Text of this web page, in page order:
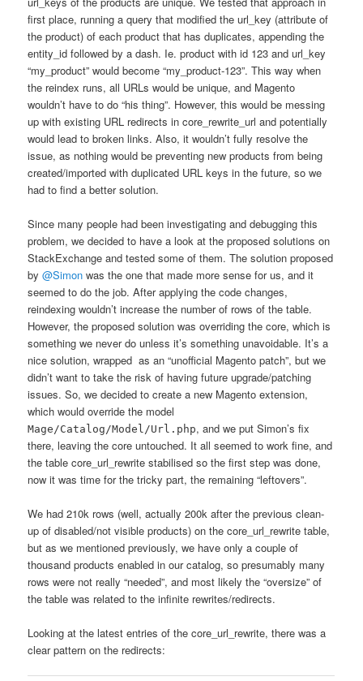
first place, running a query that modified the url_key (attribute of
the product) of each product that has duplicates, appending the
entity_id followed by a dash. Ie. product with id 123 and url_key
“my_product” would become “my_product-123”. This way when
the reindex runs, all URLs would be unique, and Magento
wouldn’t have to do “his thing”. However, this would be messing
up with existing URL redirects in core_rewrite_url and potentially
would lead to broken links. Also, it wouldn’t fully resolve the
issue, as nothing would be preventing new products from being
created/imported with duplicated URL keys in the future, so we
had to find a better solution.
Since many people had been investigating and debugging this
problem, we decided to have a look at the proposed solutions on
StackExchange and tested some of them. The solution proposed
by@Simon was the one that made more sense for us, and it
seemed to do the job. After applying the code changes,
reindexing wouldn’t increase the number of rows of the table.
However, the proposed solution was overriding the core, which is
something we never do unless it’s something unavoidable. It’s a
nice solution, wrapped as an “unofficial Magento patch”, but we
didn’t want to take the risk of having future upgrade/patching
issues. So, we decided to create a new Magento extension,
which would override the model
Mage/Catalog/Model/Url.php, and we put Simon’s fix
there, leaving the core untouched. It all seemed to work fine, and
the table core_url_rewrite stabilised so the first step was done,
now it was time for the tricky part, the remaining “leftovers”.
We had 210k rows (well, actually 200k after the previous clean-
up of disabled/not visible products) on the core_url_rewrite table,
but as we mentioned previously, we have only a couple of
thousand products enabled in our catalog, so presumably many
rows were not really “needed”, and most likely the “oversize” of
the table was related to the infinite rewrites/redirects.
Looking at the latest entries of the core_url_rewrite, there was a
clear pattern on the redirects: